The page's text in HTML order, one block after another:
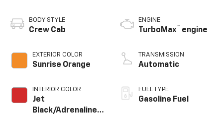
BODY STYLE
Crew Cab
EXTERIOR COLOR
Sunrise Orange
INTERIOR COLOR
Jet
Black/Adrenaline
ENGINE
TurboMax™ engine
TRANSMISSION
Automatic
FUEL TYPE
Gasoline Fuel